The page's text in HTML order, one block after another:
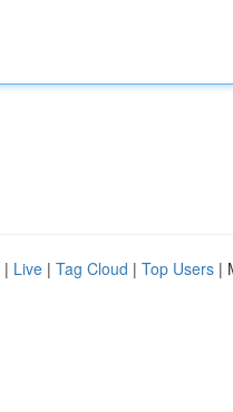
| Live | Tag Cloud | Top Users |